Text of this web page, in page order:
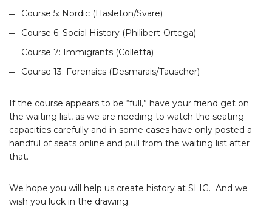
Course 5: Nordic (Hasleton/Svare)
Course 6: Social History (Philibert-Ortega)
Course 7: Immigrants (Colletta)
Course 13: Forensics (Desmarais/Tauscher)
If the course appears to be “full,” have your friend get on
the waiting list, as we are needing to watch the seating
capacities carefully and in some cases have only posted a
handful of seats online and pull from the waiting list after
that.
We hope you will help us create history at SLIG. And we
wish you luck in the drawing.